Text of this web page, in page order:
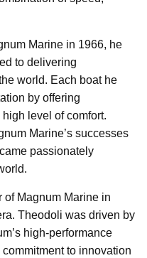
Marine in 1966, he
to delivering
world. Each boat he
by offering
level of comfort.
Marine’s successes
passionately
of Magnum Marine in
Theodoli was driven by
high-performance
to innovation